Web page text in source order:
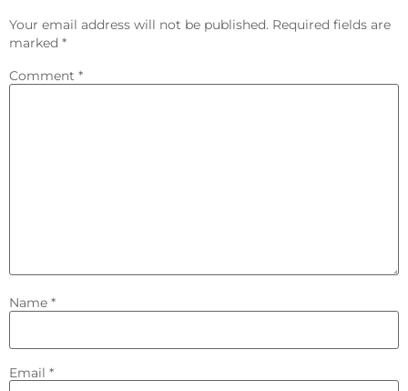
Your email address will not be published. Required fields are
marked *
Comment *
Name *
Email *